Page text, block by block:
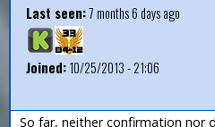
Last seen:7 months 6 days ago
Joined:10/25/2013 - 21:06
So far, neither confirmation nor